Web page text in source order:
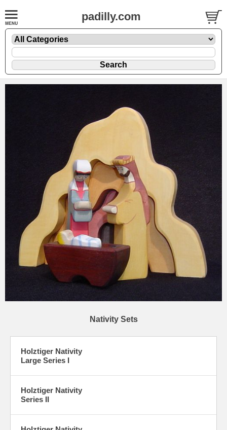
padilly.com
Nativity Sets
Holztiger Nativity
Large Series I
Holztiger Nativity
Series II